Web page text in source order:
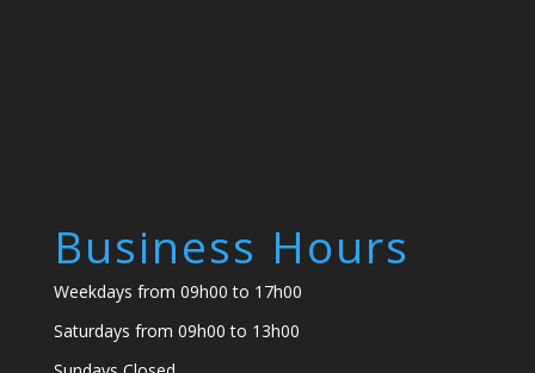
Business Hours
Weekdays from 09h00 to 17h00
Saturdays from 09h00 to 13h00